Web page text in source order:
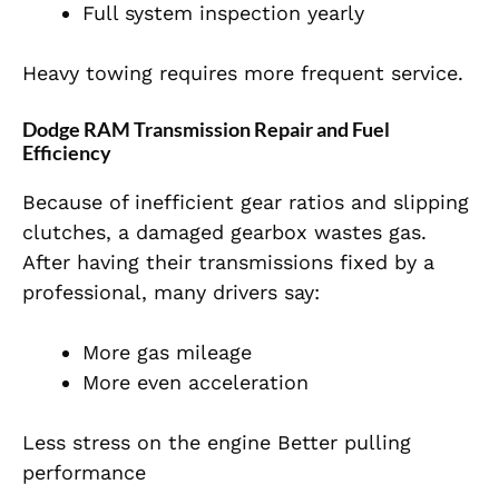
Full system inspection yearly
Heavy towing requires more frequent service.
Dodge RAM Transmission Repair and Fuel
Efficiency
Because of inefficient gear ratios and slipping
clutches, a damaged gearbox wastes gas.
After having their transmissions fixed by a
professional, many drivers say:
More gas mileage
More even acceleration
Less stress on the engine Better pulling
performance